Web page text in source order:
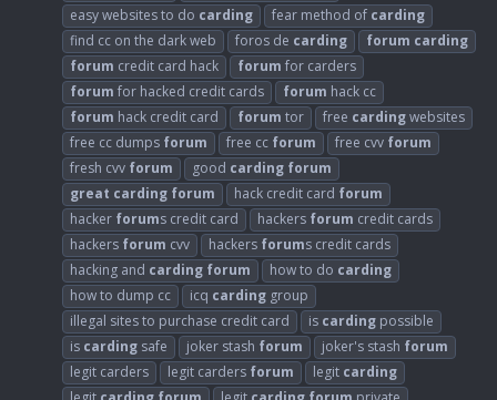
easy websites to do carding fear method of carding
find cc on the dark web
foros de carding forum carding
forum credit card hack forum for carders
forum for hacked credit cards forum hack cc
forum hack credit card forum tor free cardingwebsites
free cc dumps forum free cc forum free cvv forum
fresh cvv forum good carding forum
great carding forum hack credit card forum
hacker forums credit card hackers forum credit cards
hackers forum cvv hackers forums credit cards
hacking and carding forum how to do carding
how to dump cc
icq carding group
illegal sites to purchase credit card
is carding possible
is carding safe joker stash forum joker's stash forum
legit carders
legit carders forum legit carding